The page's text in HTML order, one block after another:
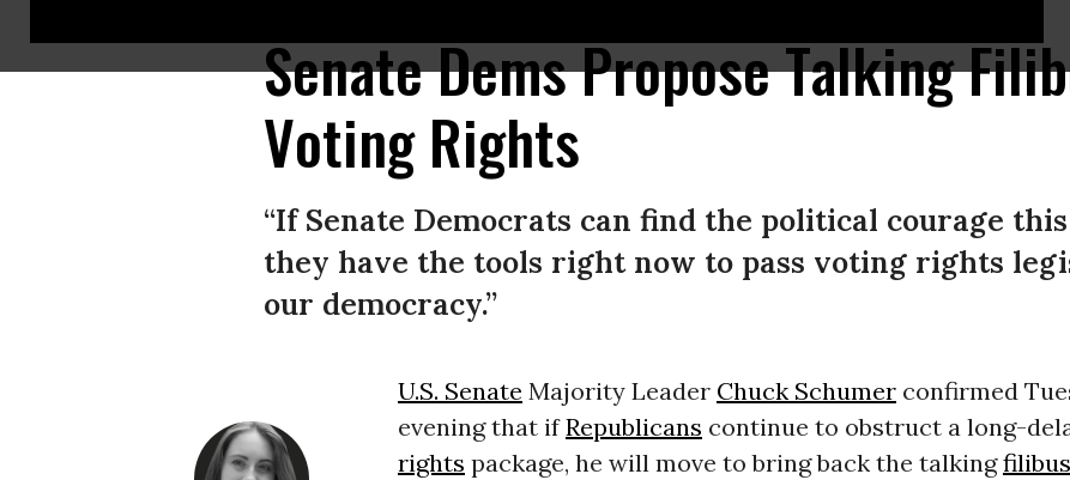
Senate Dems Propose Talking
Voting Rights
“If Senate Democrats can find the political courage
they have the tools right now to pass voting rights
our democracy.”
U.S. Senate Majority Leader Chuck Schumerconfirmed
evening that ifRepublicans continue to obstruct a long-
rights package, he will move to bring back the talking